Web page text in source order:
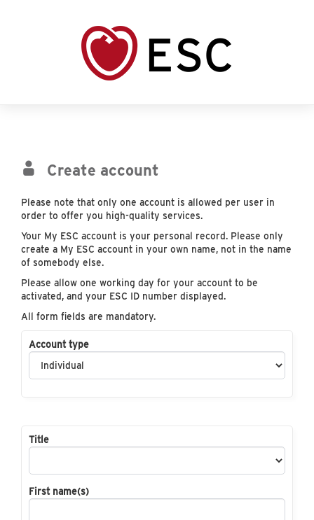
Create account
Please note that only one account is allowed per user in
order to offer you high-quality services.
Your My ESC account is your personal record. Please only
create a My ESC account in your own name, not in the name
of somebody else.
Please allow one working day for your account to be
activated, and your ESC ID number displayed.
All form fields are mandatory.
Account type
Title
First name(s)